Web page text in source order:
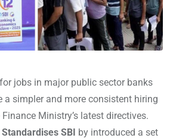
jobs in major public sector banks
a simpler and more consistent hiring
Ministry’s latest directives.
SBI by introduced a set